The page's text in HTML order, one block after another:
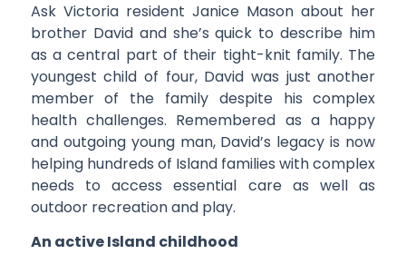
Ask Victoria resident Janice Mason about her
brother David and she’s quick to describe him
as a central part of their tight-knit family. The
youngest child of four, David was just another
member of the family despite his complex
health challenges. Remembered as a happy
and outgoing young man, David’s legacy is now
helping hundreds of Island families with complex
needs to access essential care as well as
outdoor recreation and play.
An active Island childhood